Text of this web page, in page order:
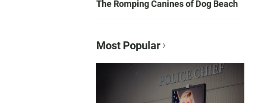
The Romping Canines of Dog Beach
Most Popular